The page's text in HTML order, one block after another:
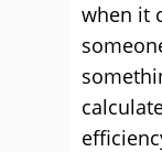
when it